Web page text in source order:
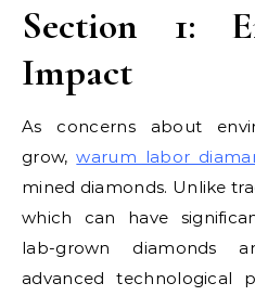
Section 1:
Impact
As concerns about
grow,warum labor
mined diamonds. Unlike
which can have
lab-grown diamonds
advanced technological